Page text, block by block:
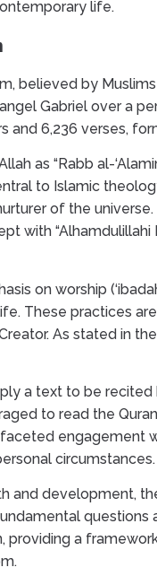
life.
believed by
Gabriel over a
and 6,236 verses,
as “Rabb al-
to Islamic
of the
with “Alhamdulillahi
on worship
These practices
As stated in
a text to be
to read the
engagement
circumstances.
and development,
providing a